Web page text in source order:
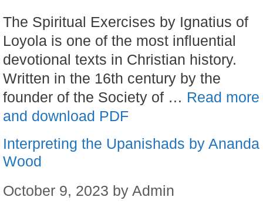
The Spiritual Exercises by Ignatius of
Loyola is one of the most influential
devotional texts in Christian history.
Written in the 16th century by the
founder of the Society of … Read more
and download PDF
Interpreting the Upanishads by Ananda
Wood
October 9, 2023 by Admin